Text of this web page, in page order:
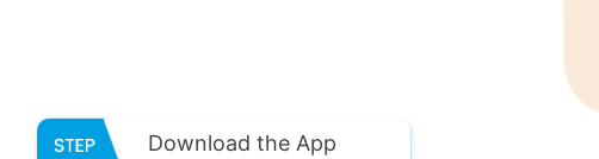
Download the App